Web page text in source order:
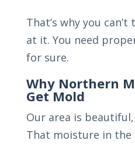
That’s why you
at it. You need
for sure.
Why Northern
Get Mold
Our area is
That moisture in